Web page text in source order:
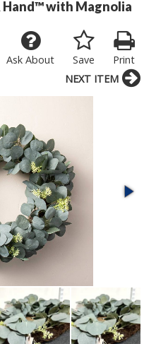
with Magnolia
Print
Save
Ask About
NEXT ITEM